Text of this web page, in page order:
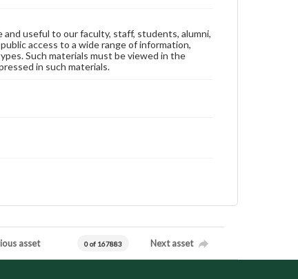
useful to our faculty, staff, students, alumni,
access to a wide range of information,
Such materials must be viewed in the
in such materials.
asset 0 of 167883 Next asset